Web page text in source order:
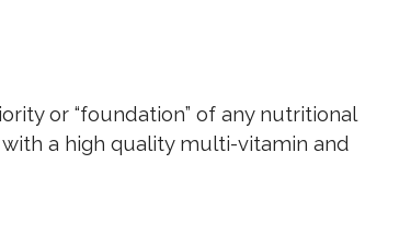
or “foundation” of any nutritional
a high quality multi-vitamin and